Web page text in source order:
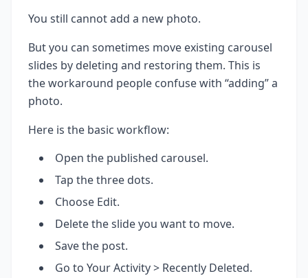
You still cannot add a new photo.
But you can sometimes move existing carousel
slides by deleting and restoring them. This is
the workaround people confuse with “adding” a
photo.
Here is the basic workflow:
Open the published carousel.
Tap the three dots.
Choose Edit.
Delete the slide you want to move.
Save the post.
Go to Your Activity > Recently Deleted.